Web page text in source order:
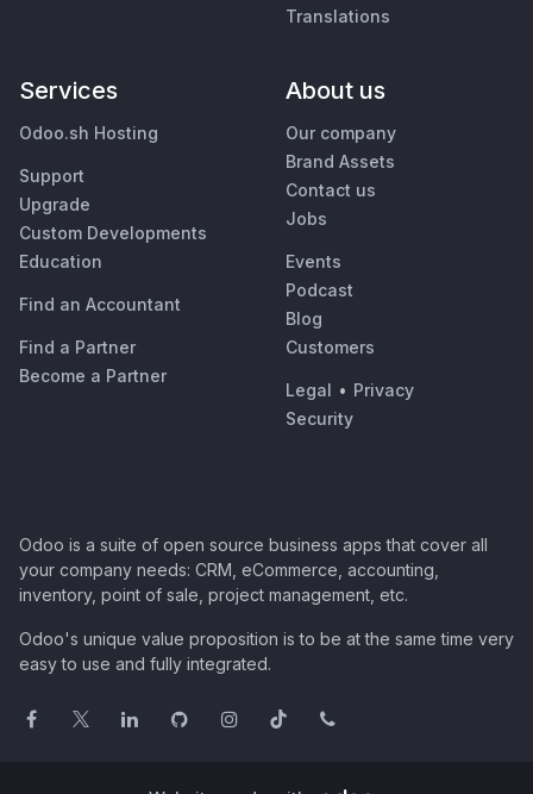
Translations
Services
Odoo.sh Hosting
Support
Upgrade
Custom Developments
Education
Find an Accountant
Find a Partner
Become a Partner
About us
Our company
Brand Assets
Contact us
Jobs
Events
Podcast
Blog
Customers
Legal • Privacy
Security
Odoo is a suite of open source business apps that cover all
your company needs: CRM, eCommerce, accounting,
inventory, point of sale, project management, etc.
Odoo's unique value proposition is to be at the same time very
easy to use and fully integrated.